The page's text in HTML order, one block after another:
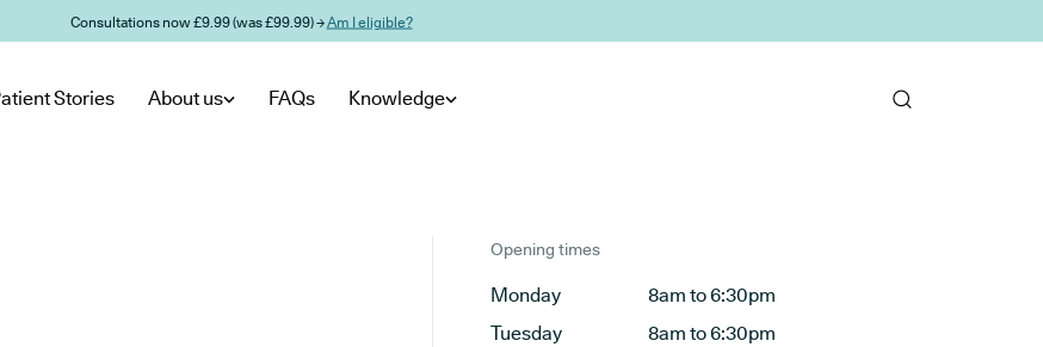
Consultations now £9.99 (was £99.99) →Am I eligible?
Stories About us FAQs Knowledge
Opening times
Monday
8am to 6:30pm
Tuesday
8am to 6:30pm